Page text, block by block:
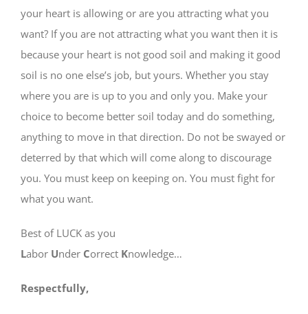
your heart is allowing or are you attracting what you
want? If you are not attracting what you want then it is
because your heart is not good soil and making it good
soil is no one else’s job, but yours. Whether you stay
where you are is up to you and only you. Make your
choice to become better soil today and do something,
anything to move in that direction. Do not be swayed or
deterred by that which will come along to discourage
you. You must keep on keeping on. You must fight for
what you want.
Best of LUCK as you
Labor Under Correct Knowledge…
Respectfully,